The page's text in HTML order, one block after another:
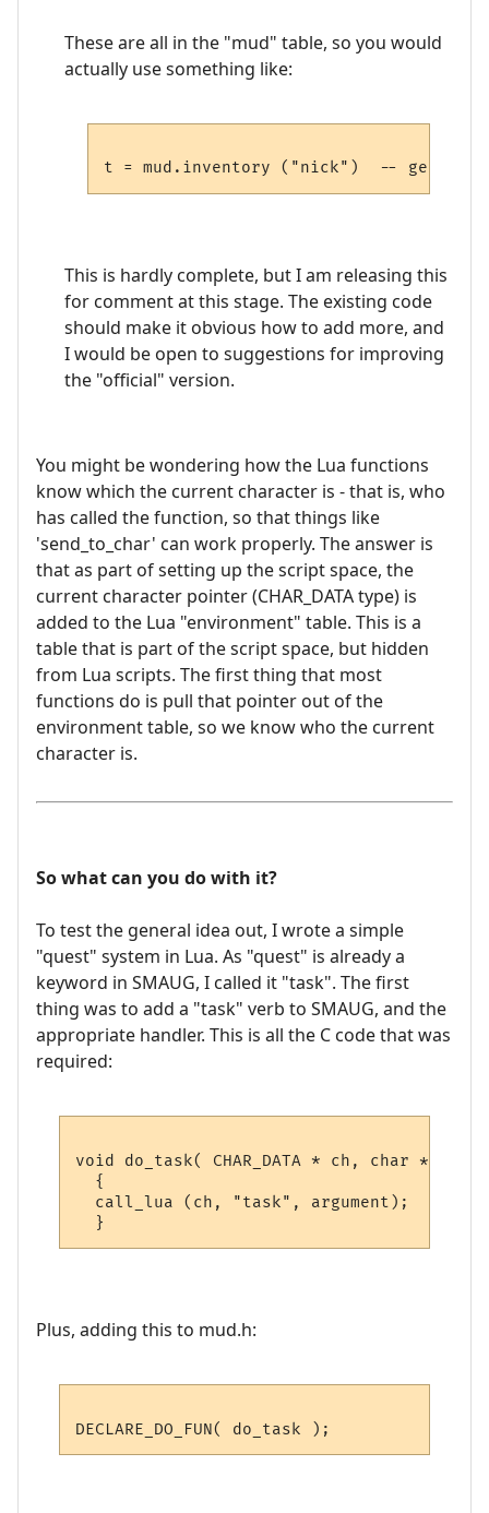
These are all in the "mud" table, so you would
actually use something like:
This is hardly complete, but I am releasing this
for comment at this stage. The existing code
should make it obvious how to add more, and
I would be open to suggestions for improving
the "official" version.
You might be wondering how the Lua functions
know which the current character is - that is, who
has called the function, so that things like
'send_to_char' can work properly. The answer is
that as part of setting up the script space, the
current character pointer (CHAR_DATA type) is
added to the Lua "environment" table. This is a
table that is part of the script space, but hidden
from Lua scripts. The first thing that most
functions do is pull that pointer out of the
environment table, so we know who the current
character is.
So what can you do with it?
To test the general idea out, I wrote a simple
"quest" system in Lua. As "quest" is already a
keyword in SMAUG, I called it "task". The first
thing was to add a "task" verb to SMAUG, and the
appropriate handler. This is all the C code that was
required:
void do_task( CHAR_DATA * ch, char
  {
  call_lua (ch, "task", argument);
Plus, adding this to mud.h: